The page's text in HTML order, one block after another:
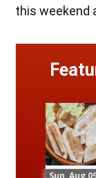
this weekend
Sun, Aug